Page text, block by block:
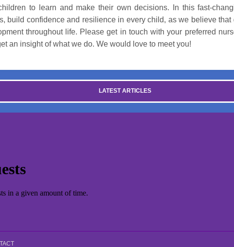
to learn and make their own decisions. In this fast-
build confidence and resilience in every child, as we believe
throughout life. Please get in touch with your preferred
an insight of what we do. We would love to meet you!
LATEST ARTICLES